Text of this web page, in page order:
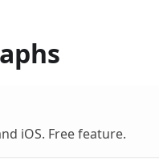
iOS. Free feature.